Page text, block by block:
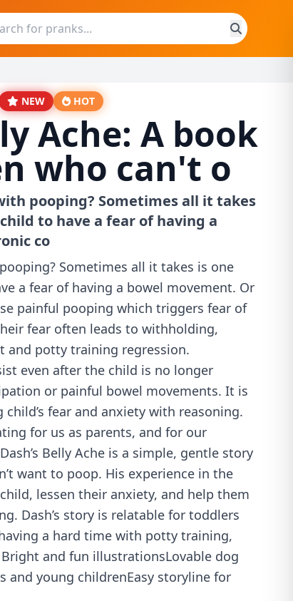
NEW HOT
Ache: A book
who can't o
pooping? Sometimes all it takes
to have a fear of having a
co
Sometimes all it takes is one
a fear of having a bowel movement. Or
painful pooping which triggers fear of
fear often leads to withholding,
and potty training regression.
even after the child is no longer
or painful bowel movements. It is
fear and anxiety with reasoning.
for us as parents, and for our
Belly Ache is a simple, gentle story
want to poop. His experience in the
lessen their anxiety, and help them
Dash’s story is relatable for toddlers
a hard time with potty training,
and fun illustrationsLovable dog
and young childrenEasy storyline for